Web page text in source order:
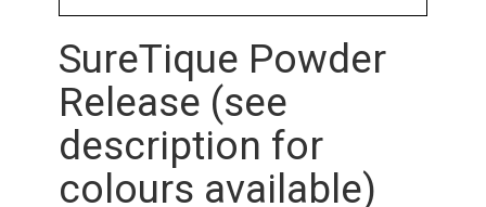
SureTique Powder
Release (see
description for
colours available)